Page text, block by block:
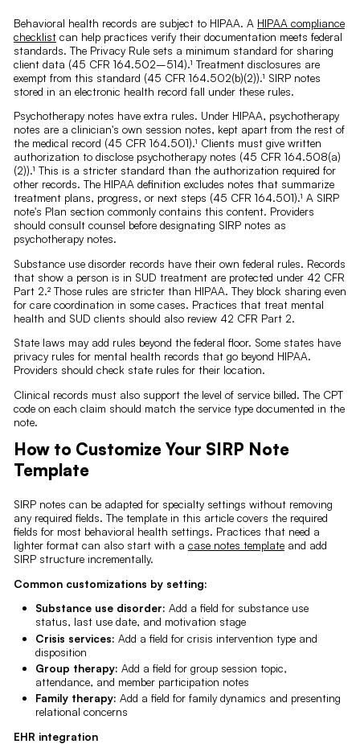
Behavioral health records are subject to HIPAA. A HIPAA compliance
checklistcan help practices verify their documentation meets federal
standards. The Privacy Rule sets a minimum standard for sharing
client data (45 CFR 164.502–514).¹ Treatment disclosures are
exempt from this standard (45 CFR 164.502(b)(2)).¹ SIRP notes
stored in an electronic health record fall under these rules.
Psychotherapy notes have extra rules. Under HIPAA, psychotherapy
notes are a clinician's own session notes, kept apart from the rest of
the medical record (45 CFR 164.501).¹ Clients must give written
authorization to disclose psychotherapy notes (45 CFR 164.508(a)
(2)).¹ This is a stricter standard than the authorization required for
other records. The HIPAA definition excludes notes that summarize
treatment plans, progress, or next steps (45 CFR 164.501).¹ A SIRP
note's Plan section commonly contains this content. Providers
should consult counsel before designating SIRP notes as
psychotherapy notes.
Substance use disorder records have their own federal rules. Records
that show a person is in SUD treatment are protected under 42 CFR
Part 2.² Those rules are stricter than HIPAA. They block sharing even
for care coordination in some cases. Practices that treat mental
health and SUD clients should also review 42 CFR Part 2.
State laws may add rules beyond the federal floor. Some states have
privacy rules for mental health records that go beyond HIPAA.
Providers should check state rules for their location.
Clinical records must also support the level of service billed. The CPT
code on each claim should match the service type documented in the
note.
How to Customize Your SIRP Note
Template
SIRP notes can be adapted for specialty settings without removing
any required fields. The template in this article covers the required
fields for most behavioral health settings. Practices that need a
lighter format can also start with a case notes templateand add
SIRP structure incrementally.
Common customizations by setting:
Substance use disorder: Add a field for substance use
status, last use date, and motivation stage
Crisis services: Add a field for crisis intervention type and
disposition
Group therapy: Add a field for group session topic,
attendance, and member participation notes
Family therapy: Add a field for family dynamics and presenting
relational concerns
EHR integration